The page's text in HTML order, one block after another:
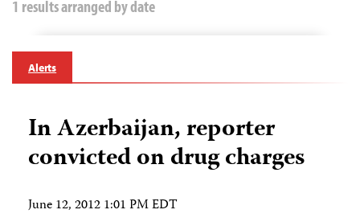
1 results arranged by date
Alerts
In Azerbaijan, reporter
convicted on drug charges
June 12, 2012 1:01 PM EDT